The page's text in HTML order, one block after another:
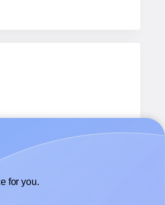
for you.